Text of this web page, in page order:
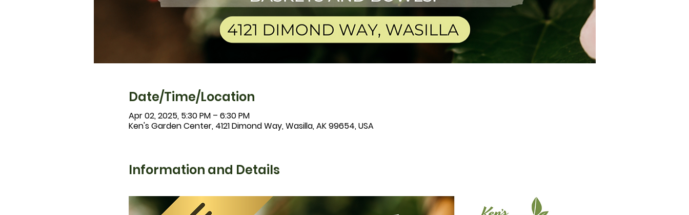
Date/Time/Location
Apr 02, 2025, 5:30 PM – 6:30 PM
Ken's Garden Center, 4121 Dimond Way, Wasilla, AK 99654, USA
Information and Details